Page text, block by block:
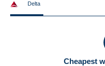
Delta
Cheapest